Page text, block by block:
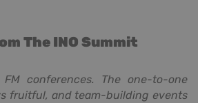
The INO Summit
conferences. The one-to-one
fruitful, and team-building events